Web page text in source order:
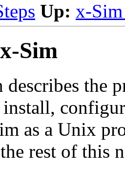
Up: x-
Sim
the
as a Unix
rest of this